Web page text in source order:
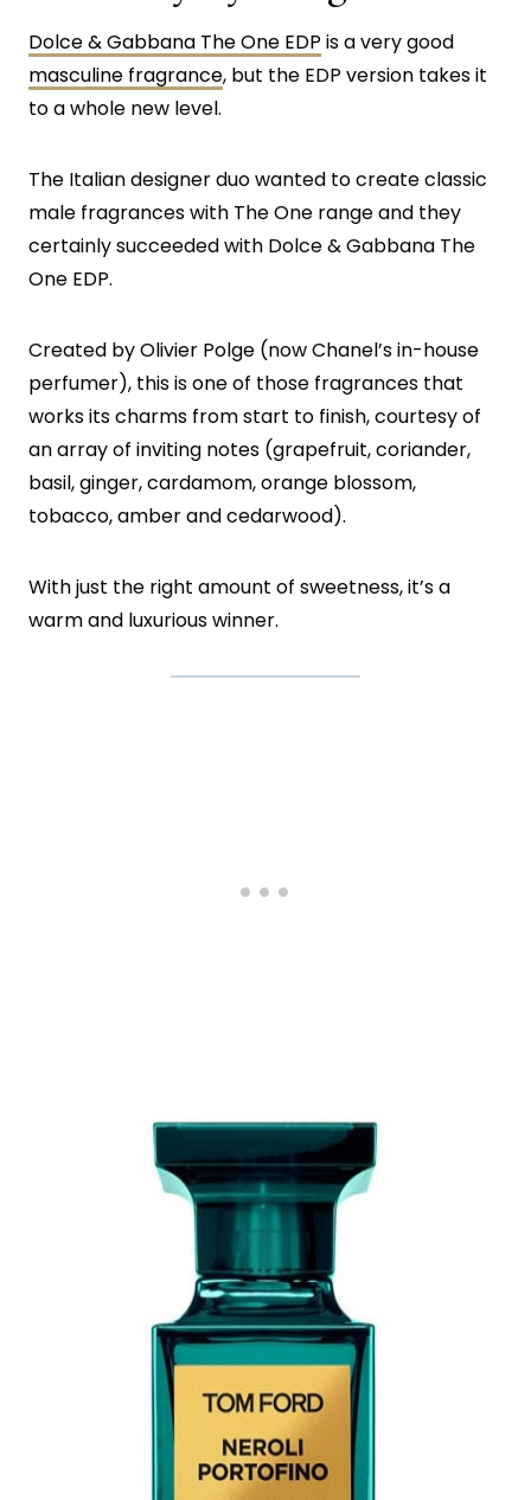
Dolce & Gabbana The One EDP is a very good
masculine fragrance, but the EDP version takes it
to a whole new level.
The Italian designer duo wanted to create classic
male fragrances with The One range and they
certainly succeeded with Dolce & Gabbana The
One EDP.
Created by Olivier Polge (now Chanel’s in-house
perfumer), this is one of those fragrances that
works its charms from start to finish, courtesy of
an array of inviting notes (grapefruit, coriander,
basil, ginger, cardamom, orange blossom,
tobacco, amber and cedarwood).
With just the right amount of sweetness, it’s a
warm and luxurious winner.